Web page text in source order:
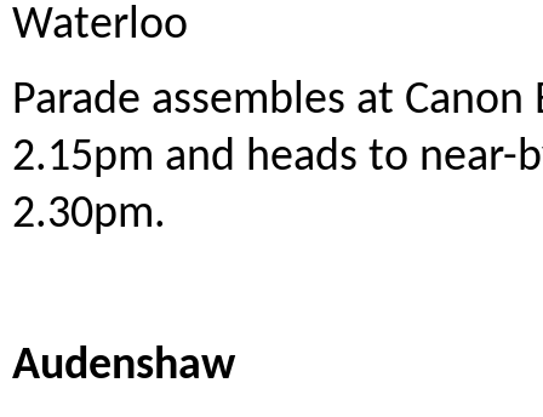
Waterloo
Parade assembles at
2.15pm and heads to
2.30pm.
Audenshaw